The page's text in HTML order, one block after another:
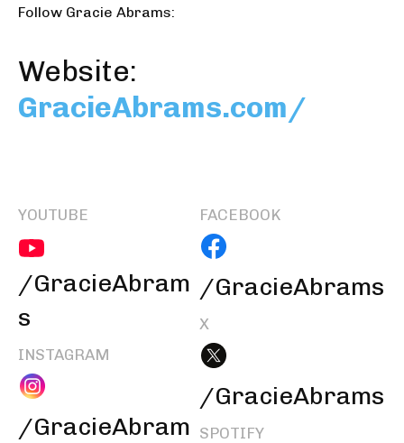
Follow Gracie Abrams:
Website:
GracieAbrams.com/
YOUTUBE
/GracieAbram
s
INSTAGRAM
/GracieAbram
FACEBOOK
/GracieAbrams
X
/GracieAbrams
SPOTIFY